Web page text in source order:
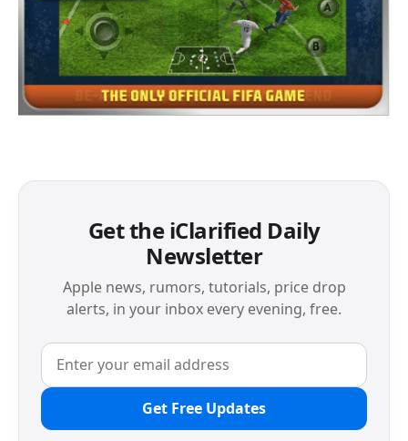
Get the iClarified Daily
Newsletter
Apple news, rumors, tutorials, price drop
alerts, in your inbox every evening, free.
Get Free Updates